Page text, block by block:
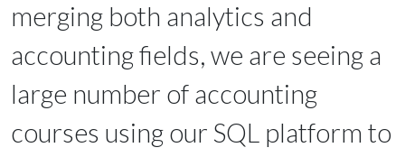
merging both analytics and
accounting fields, we are seeing a
large number of accounting
courses using our SQL platform to